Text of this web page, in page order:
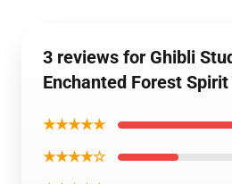
3 reviews for Ghibli
Enchanted Forest
★★★★★
★★★★☆